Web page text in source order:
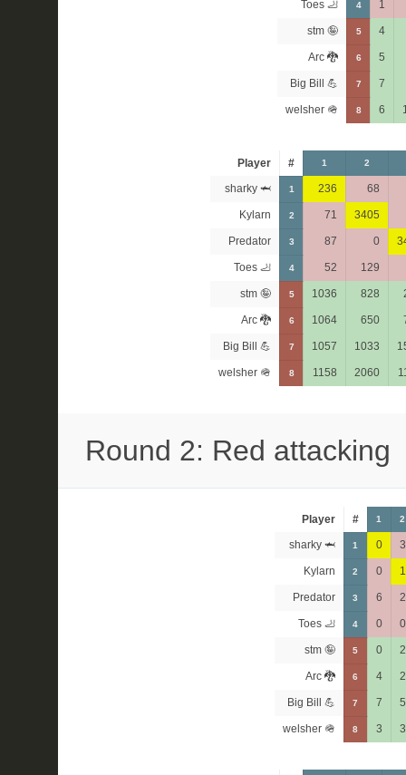
Toes 🦶 4 1
stm 🤪 5 4
Arc 🐉 6 5
Big Bill 💪 7 7
welsher 🪖 8 6
Player # 1 2
sharky 🦈 1 236 68
Kylarn 2 71 3405
Predator 3 87 0
Toes 🦶 4 52 129
stm 🤪 5 1036 828
Arc 🐉 6 1064 650
Big Bill 💪 7 1057 1033
welsher 🪖 8 1158 2060
Round 2: Red attacking
Player # 1 2
sharky 🦈 1 0 3
Kylarn 2 0 1
Predator 3 6 2
Toes 🦶 4 0 0
stm 🤪 5 0 2
Arc 🐉 6 4 2
Big Bill 💪 7 7 5
welsher 🪖 8 3 3